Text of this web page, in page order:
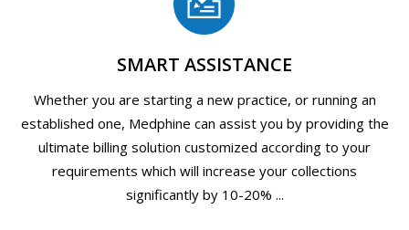
SMART ASSISTANCE
Whether you are starting a new practice, or running an
established one, Medphine can assist you by providing the
ultimate billing solution customized according to your
requirements which will increase your collections
significantly by 10-20% ...